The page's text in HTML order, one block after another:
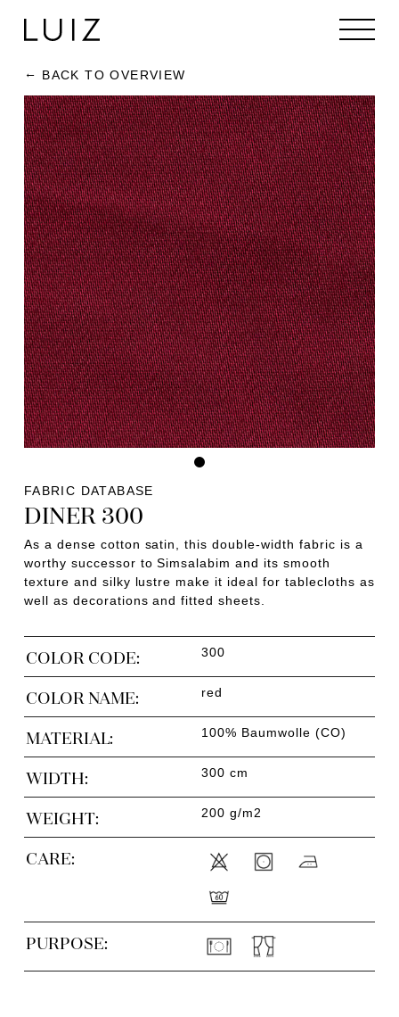
BACK TO OVERVIEW
FABRIC DATABASE
DINER 300
As a dense cotton satin, this double-width fabric is a
worthy successor to Simsalabim and its smooth
texture and silky lustre make it ideal for tablecloths as
well as decorations and fitted sheets.
COLOR CODE: 300
COLOR NAME: red
MATERIAL: 100% Baumwolle (CO)
WIDTH: 300 cm
WEIGHT: 200 g/m2
CARE:
PURPOSE: